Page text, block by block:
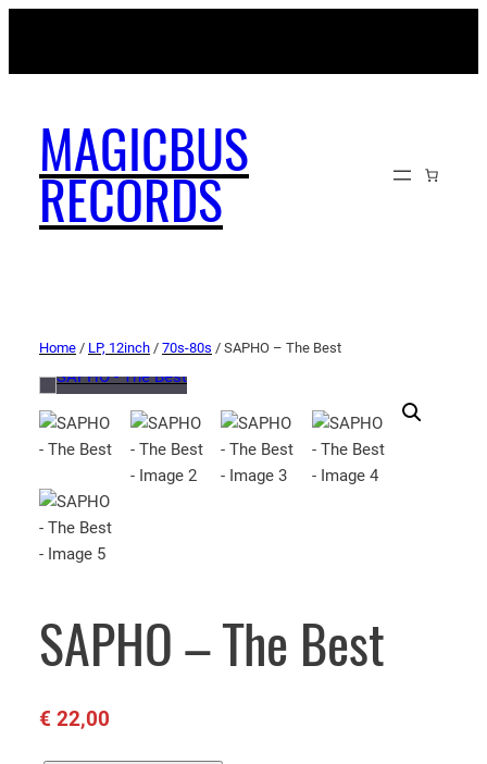
MAGICBUS
RECORDS
Home / LP, 12inch / 70s-80s / SAPHO – The Best
SAPHO – The Best
€ 22,00